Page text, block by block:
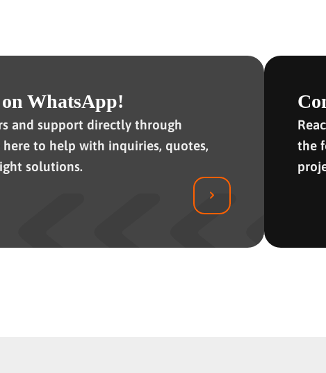
on WhatsApp!
and support directly through
here to help with inquiries, quotes,
solutions.
the